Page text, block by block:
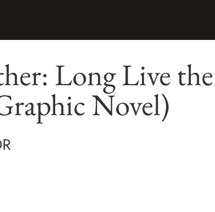
Long Live
Novel)